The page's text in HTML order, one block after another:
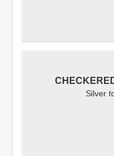
Silver